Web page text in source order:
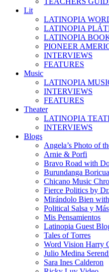
Lit
LATINOPIA
LATINOPIA
LATINOPIA
PIONEER
INTERVIEWS
FEATURES
Music
LATINOPIA
INTERVIEWS
FEATURES
Theater
LATINOPIA
INTERVIEWS
Blogs
Angela’s Photo of
Arnie & Porfi
Bravo Road with
Burundanga Boricua
Chicano Music
Fierce Politics by
Mirándolo Bien
Political Salsa y Más
Mis Pensamientos
Latinopia Guest
Tales of Torres
Word Vision Harry
Julio Medina
Sara Ines Calderon